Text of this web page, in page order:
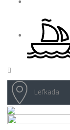
Lefkada